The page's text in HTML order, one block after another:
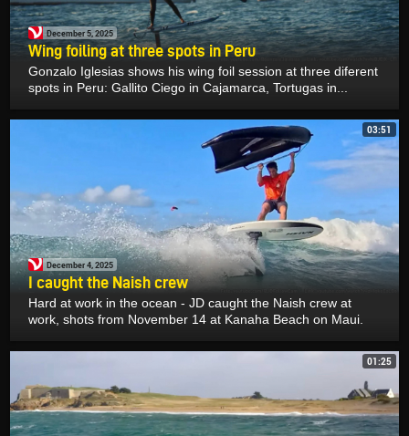
December 5, 2025
Wing foiling at three spots in Peru
Gonzalo Iglesias shows his wing foil session at three diferent
spots in Peru: Gallito Ciego in Cajamarca, Tortugas in...
03:51
December 4, 2025
I caught the Naish crew
Hard at work in the ocean - JD caught the Naish crew at
work, shots from November 14 at Kanaha Beach on Maui.
01:25